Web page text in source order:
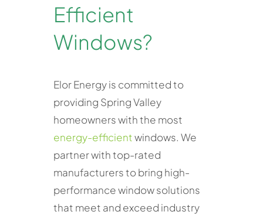
Efficient
Windows?
Elor Energy is committed to
providing Spring Valley
homeowners with the most
energy-efficientwindows. We
partner with top-rated
manufacturers to bring high-
performance window solutions
that meet and exceed industry